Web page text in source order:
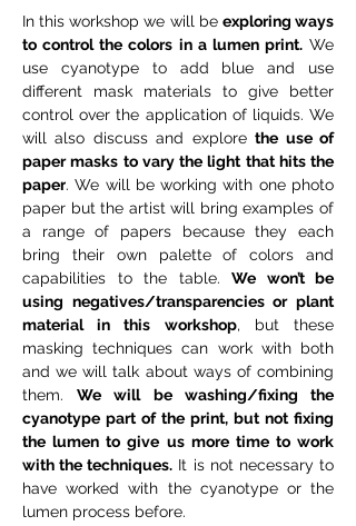
In this workshop we will be exploring ways
to control the colors in a lumen print. We
use cyanotype to add blue and use
different mask materials to give better
control over the application of liquids. We
will also discuss and explore the use of
paper masks to vary the light that hits the
paper. We will be working with one photo
paper but the artist will bring examples of
a range of papers because they each
bring their own palette of colors and
capabilities to the table. We won’t be
using negatives/transparencies or plant
material in this workshop, but these
masking techniques can work with both
and we will talk about ways of combining
them. We will be washing/fixing the
cyanotype part of the print, but not fixing
the lumen to give us more time to work
with the techniques. It is not necessary to
have worked with the cyanotype or the
lumen process before.